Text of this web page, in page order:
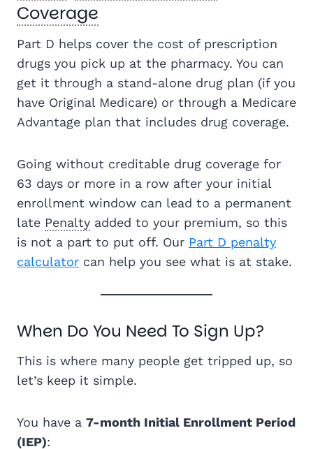
Coverage
Part D helps cover the cost of prescription
drugs you pick up at the pharmacy. You can
get it through a stand-alone drug plan (if you
have Original Medicare) or through a Medicare
Advantage plan that includes drug coverage.
Going without creditable drug coverage for
63 days or more in a row after your initial
enrollment window can lead to a permanent
late Penalty added to your premium, so this
is not a part to put off. Our Part D penalty
calculator can help you see what is at stake.
When Do You Need To Sign Up?
This is where many people get tripped up, so
let’s keep it simple.
You have a 7-month Initial Enrollment Period
(IEP):